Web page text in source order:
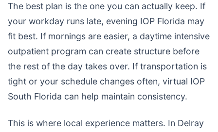
The best plan is the one you can actually keep. If
your workday runs late, evening IOP Florida may
fit best. If mornings are easier, a daytime intensive
outpatient program can create structure before
the rest of the day takes over. If transportation is
tight or your schedule changes often, virtual IOP
South Florida can help maintain consistency.
This is where local experience matters. In Delray